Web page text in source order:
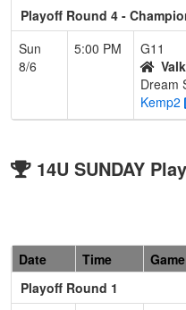
Playoff Round 4 -
Sun
8/6
5:00 PM
G11
Dream
Kemp2
14U SUNDAY
Date
Time
Game
Playoff Round 1